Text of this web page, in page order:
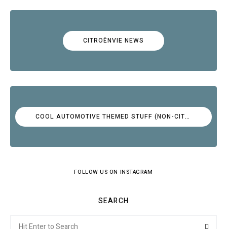
CITROËNVIE NEWS
COOL AUTOMOTIVE THEMED STUFF (NON-CITROËN)
FOLLOW US ON INSTAGRAM
SEARCH